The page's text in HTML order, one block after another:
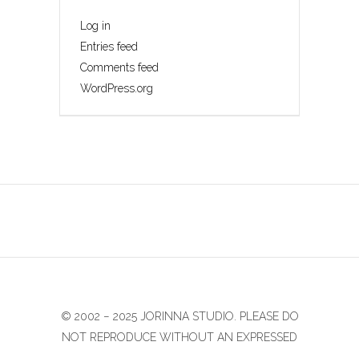
Log in
Entries feed
Comments feed
WordPress.org
© 2002 − 2025 JORINNA STUDIO. PLEASE DO
NOT REPRODUCE WITHOUT AN EXPRESSED